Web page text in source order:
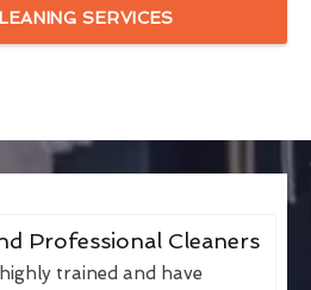
SERVICES
Professional Cleaners
trained and have